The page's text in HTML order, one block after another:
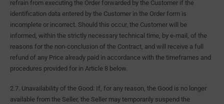
refrain from executing the Order forwarded by the Customer if the
identification data entered by the Customer in the Order form is
incomplete or incorrect. Should this occur, the Customer will be
informed, within the strictly necessary technical time, by e-mail, of the
reasons for the non-conclusion of the Contract, and will receive a full
refund of any Price already paid in accordance with the timeframes and
procedures provided for in Article 8 below.
2.7. Unavailability of the Good: If, for any reason, the Good is no longer
available from the Seller, the Seller may temporarily suspend the